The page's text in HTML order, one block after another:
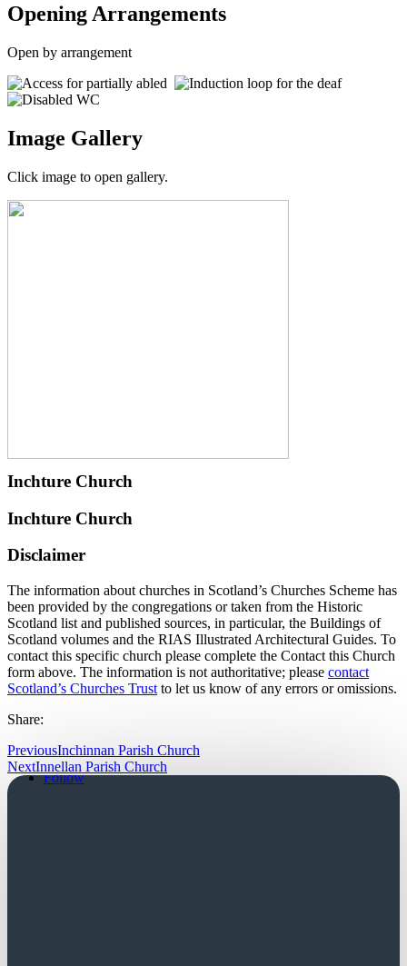
Opening Arrangements
Open by arrangement
Image Gallery
Click image to open gallery.
Inchture Church
Inchture Church
Disclaimer
The information about churches in Scotland’s Churches Scheme has
been provided by the congregations or taken from the Historic
Scotland list and published sources, in particular, the Buildings of
Scotland volumes and the RIAS Illustrated Architectural Guides. To
contact this specific church please complete the Contact this Church
form above. The information is not authoritative; please contact
Scotland’s Churches Trust to let us know of any errors or omissions.
Share:
PreviousInchinnan Parish Church
NextInnellan Parish Church
Follow
Follow